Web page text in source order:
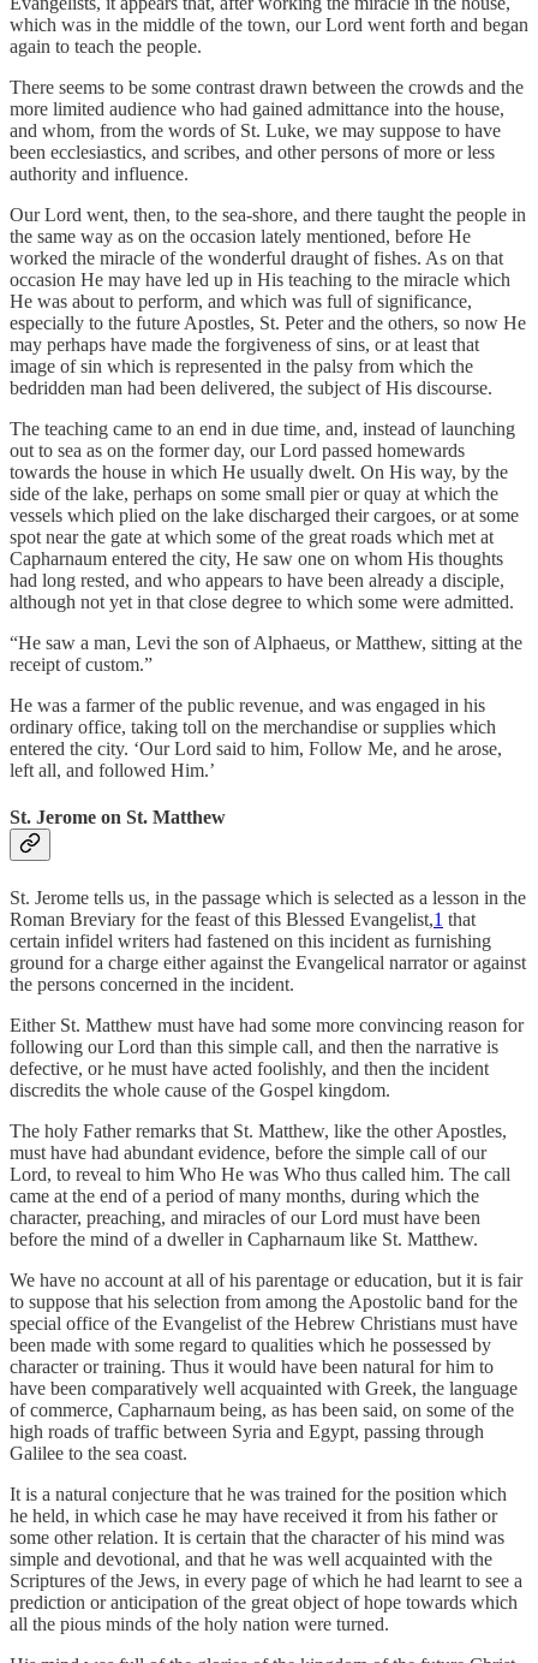
which was in the middle of the town, our Lord went forth and began
again to teach the people.
There seems to be some contrast drawn between the crowds and the
more limited audience who had gained admittance into the house,
and whom, from the words of St. Luke, we may suppose to have
been ecclesiastics, and scribes, and other persons of more or less
authority and influence.
Our Lord went, then, to the sea-shore, and there taught the people in
the same way as on the occasion lately mentioned, before He
worked the miracle of the wonderful draught of fishes. As on that
occasion He may have led up in His teaching to the miracle which
He was about to perform, and which was full of significance,
especially to the future Apostles, St. Peter and the others, so now He
may perhaps have made the forgiveness of sins, or at least that
image of sin which is represented in the palsy from which the
bedridden man had been delivered, the subject of His discourse.
The teaching came to an end in due time, and, instead of launching
out to sea as on the former day, our Lord passed homewards
towards the house in which He usually dwelt. On His way, by the
side of the lake, perhaps on some small pier or quay at which the
vessels which plied on the lake discharged their cargoes, or at some
spot near the gate at which some of the great roads which met at
Capharnaum entered the city, He saw one on whom His thoughts
had long rested, and who appears to have been already a disciple,
although not yet in that close degree to which some were admitted.
“He saw a man, Levi the son of Alphaeus, or Matthew, sitting at the
receipt of custom.”
He was a farmer of the public revenue, and was engaged in his
ordinary office, taking toll on the merchandise or supplies which
entered the city. ‘Our Lord said to him, Follow Me, and he arose,
left all, and followed Him.’
St. Jerome on St. Matthew
St. Jerome tells us, in the passage which is selected as a lesson in the
Roman Breviary for the feast of this Blessed Evangelist,1 that
certain infidel writers had fastened on this incident as furnishing
ground for a charge either against the Evangelical narrator or against
the persons concerned in the incident.
Either St. Matthew must have had some more convincing reason for
following our Lord than this simple call, and then the narrative is
defective, or he must have acted foolishly, and then the incident
discredits the whole cause of the Gospel kingdom.
The holy Father remarks that St. Matthew, like the other Apostles,
must have had abundant evidence, before the simple call of our
Lord, to reveal to him Who He was Who thus called him. The call
came at the end of a period of many months, during which the
character, preaching, and miracles of our Lord must have been
before the mind of a dweller in Capharnaum like St. Matthew.
We have no account at all of his parentage or education, but it is fair
to suppose that his selection from among the Apostolic band for the
special office of the Evangelist of the Hebrew Christians must have
been made with some regard to qualities which he possessed by
character or training. Thus it would have been natural for him to
have been comparatively well acquainted with Greek, the language
of commerce, Capharnaum being, as has been said, on some of the
high roads of traffic between Syria and Egypt, passing through
Galilee to the sea coast.
It is a natural conjecture that he was trained for the position which
he held, in which case he may have received it from his father or
some other relation. It is certain that the character of his mind was
simple and devotional, and that he was well acquainted with the
Scriptures of the Jews, in every page of which he had learnt to see a
prediction or anticipation of the great object of hope towards which
all the pious minds of the holy nation were turned.